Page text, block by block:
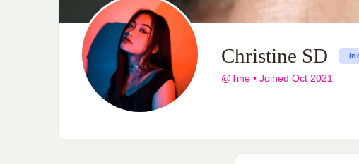
Christine SD
@Tine • Joined Oct 2021